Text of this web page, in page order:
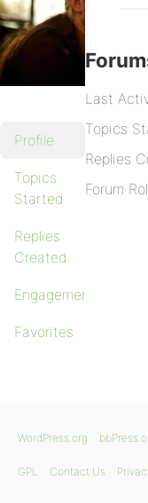
Profile
Topics
Started
Replies
Created
Engagements
Favorites
Last
Topics
Replies
Forum
WordPress.org
GPL Contact Us